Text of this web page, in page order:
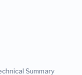
Summary